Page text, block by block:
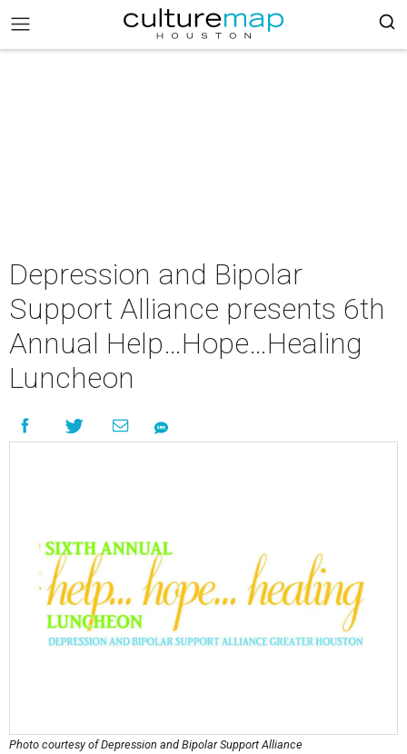
Depression and Bipolar
Support Alliance presents 6th
Annual Help…Hope…Healing
Luncheon
Photo courtesy of Depression and Bipolar Support Alliance